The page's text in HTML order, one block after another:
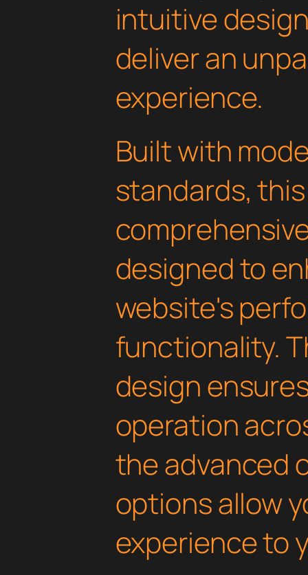
intuitive
deliver an
experience.
Built with
standards,
designed to
website's
functionality.
design
operation
the advanced
options allow
experience to